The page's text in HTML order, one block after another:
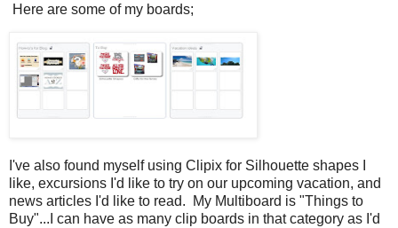
Here are some of my boards;
I've also found myself using Clipix for Silhouette shapes I
like, excursions I'd like to try on our upcoming vacation, and
news articles I'd like to read. My Multiboard is "Things to
Buy"...I can have as many clip boards in that category as I'd